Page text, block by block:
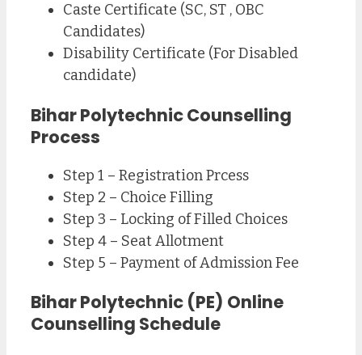
Caste Certificate (SC, ST , OBC
Candidates)
Disability Certificate (For Disabled
candidate)
Bihar Polytechnic Counselling
Process
Step 1 – Registration Prcess
Step 2 – Choice Filling
Step 3 – Locking of Filled Choices
Step 4 – Seat Allotment
Step 5 – Payment of Admission Fee
Bihar Polytechnic (PE) Online
Counselling Schedule